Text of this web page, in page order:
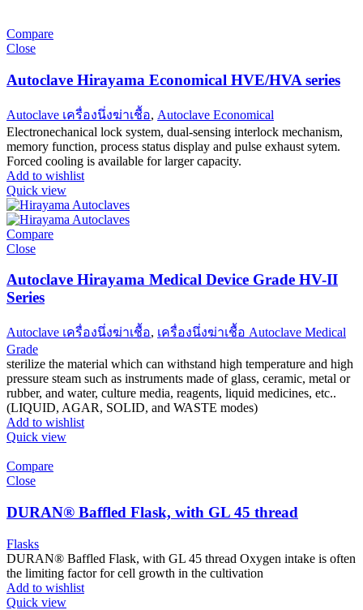
Compare
Close
Autoclave Hirayama Economical HVE/HVA series
Autoclave เครื่องนึ่งฆ่าเชื้อ, Autoclave Economical
Electronechanical lock system, dual-sensing interlock mechanism,
memory function, process status display and pulse exhaust sytem.
Forced cooling is available for larger capacity.
Add to wishlist
Quick view
Compare
Close
Autoclave Hirayama Medical Device Grade HV-II
Series
Autoclave เครื่องนึ่งฆ่าเชื้อ, เครื่องนึ่งฆ่าเชื้อ Autoclave Medical
Grade
sterilize the material which can withstand high temperature and high
pressure steam such as instruments made of glass, ceramic, metal or
rubber, and water, culture media, reagents, liquid medicines, etc..
(LIQUID, AGAR, SOLID, and WASTE modes)
Add to wishlist
Quick view
Compare
Close
DURAN® Baffled Flask, with GL 45 thread
Flasks
DURAN® Baffled Flask, with GL 45 thread Oxygen intake is often
the limiting factor for cell growth in the cultivation
Add to wishlist
Quick view